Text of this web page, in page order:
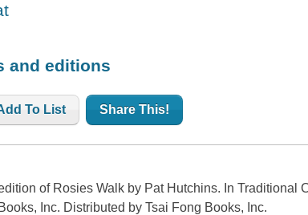
and editions
To List Share This!
of Rosies Walk by Pat Hutchins. In Traditional
Inc. Distributed by Tsai Fong Books, Inc.